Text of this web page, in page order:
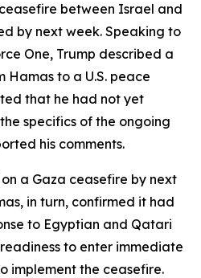
between Israel and
by next week. Speaking to
One, Trump described a
Hamas to a U.S. peace
that he had not yet
specifics of the ongoing
his comments.
a Gaza ceasefire by next
in turn, confirmed it had
to Egyptian and Qatari
to enter immediate
implement the ceasefire.